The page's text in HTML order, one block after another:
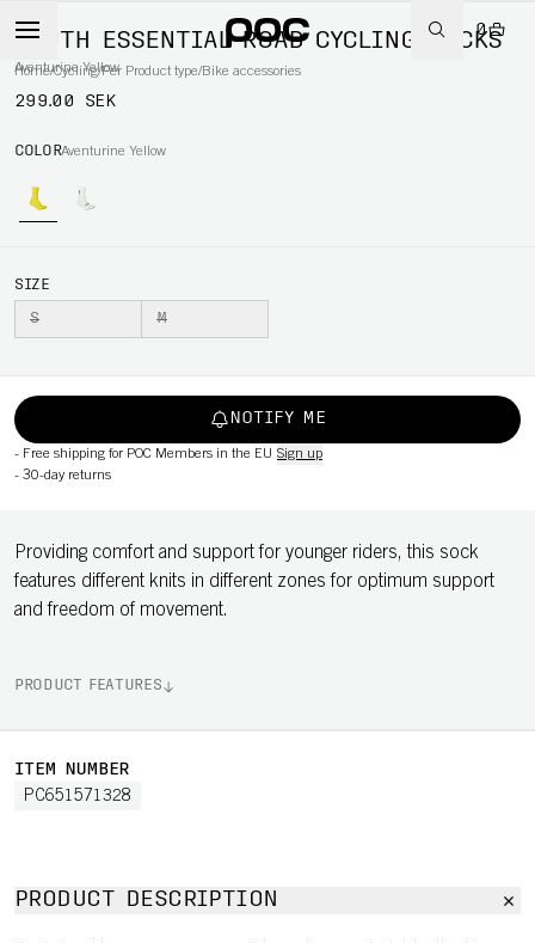
0
Home/Cycling/Per Product type/Bike accessories
YOUTH ESSENTIAL ROAD CYCLING SOCKS
Aventurine Yellow
299.00 SEK
COLORAventurine Yellow
SIZE
S M
NOTIFY ME
- Free shipping for POC Members in the EU Sign up
- 30-day returns
Providing comfort and support for younger riders, this sock
features different knits in different zones for optimum support
and freedom of movement.
PRODUCT FEATURES
ITEM NUMBER
PC651571328
PRODUCT DESCRIPTION